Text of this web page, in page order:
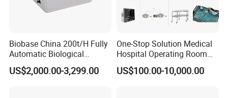
Specifications:
Microscope Type Galileo Parallel
Eyepiece Magnification
Total Magnifications
Biobase China 200t/H Fully
Automatic Biological
Chemistry Analyzer for Lab
US$2,000.00-3,299.00
One-Stop Solution Medical
Hospital Operating Room
Surgical Equipment
US$100.00-10,000.00